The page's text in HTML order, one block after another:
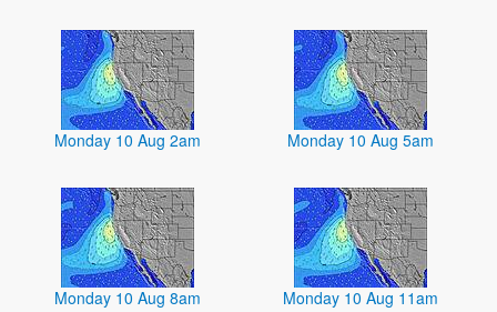
Monday 10 Aug 2am Monday 10 Aug 5am
Monday 10 Aug 8am Monday 10 Aug 11am